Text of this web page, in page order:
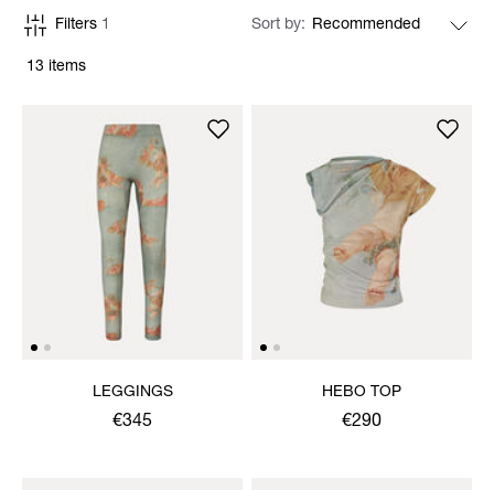
13 items
Filters 1 Sort by
LEGGINGS
€345
HEBO TOP
€290